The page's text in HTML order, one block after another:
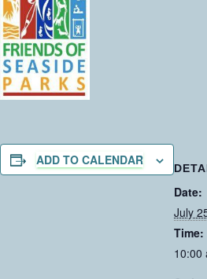
ADD TO CALENDAR
Date:
July
Time:
10:00